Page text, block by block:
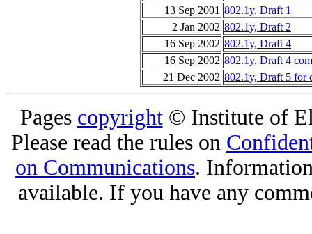
13 Sep 2001 802.1y, Draft 1
2 Jan 2002 802.1y, Draft 2
16 Sep 2002 802.1y, Draft 4
16 Sep 2002 802.1y, Draft 4
21 Dec 2002 802.1y, Draft 5 for
Pages copyright© Institute of
Please read the rules on
on Communications.
available. If you have any